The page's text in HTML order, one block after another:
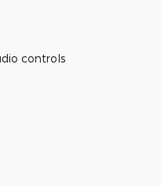
controls